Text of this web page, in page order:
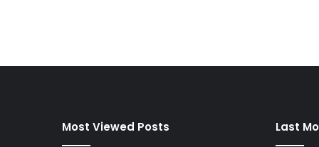
Most Viewed Posts Last